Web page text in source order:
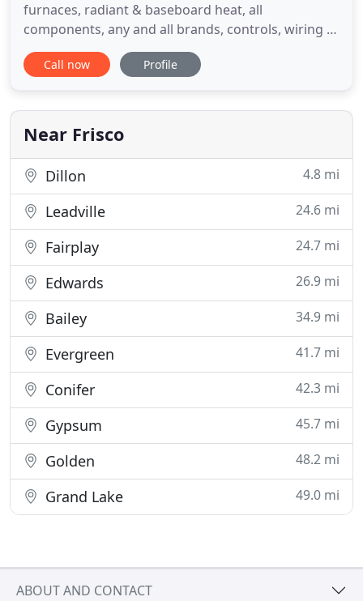
furnaces, radiant & baseboard heat, all
components, any and all brands, controls, wiring &
electrical components. Masterwork specializes in
diagnostics, trouble-shooting, maintenance,
plumbing and heating equiptment. Hello - I hope
you're well in this challenging
Call now Profile
Near Frisco
Dillon 4.8 mi
Leadville 24.6 mi
Fairplay 24.7 mi
Edwards 26.9 mi
Bailey 34.9 mi
Evergreen 41.7 mi
Conifer 42.3 mi
Gypsum 45.7 mi
Golden 48.2 mi
Grand Lake 49.0 mi
ABOUT AND CONTACT